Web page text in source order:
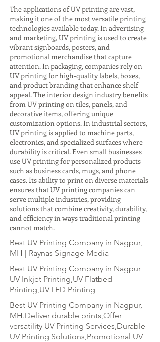
The applications of UV printing are vast,
making it one of the most versatile printing
technologies available today. In advertising
and marketing, UV printing is used to create
vibrant signboards, posters, and
promotional merchandise that capture
attention. In packaging, companies rely on
UV printing for high-quality labels, boxes,
and product branding that enhance shelf
appeal. The interior design industry benefits
from UV printing on tiles, panels, and
decorative items, offering unique
customization options. In industrial sectors,
UV printing is applied to machine parts,
electronics, and specialized surfaces where
durability is critical. Even small businesses
use UV printing for personalized products
such as business cards, mugs, and phone
cases. Its ability to print on diverse materials
ensures that UV printing companies can
serve multiple industries, providing
solutions that combine creativity, durability,
and efficiency in ways traditional printing
cannot match.
Best UV Printing Company in Nagpur,
MH | Raynas Signage Media
Best UV Printing Company in Nagpur
UV Inkjet Printing,UV Flatbed
Printing,UV LED Printing
Best UV Printing Company in Nagpur,
MH.Deliver durable prints,Offer
versatility UV Printing Services,Durable
UV Printing Solutions,Promotional UV